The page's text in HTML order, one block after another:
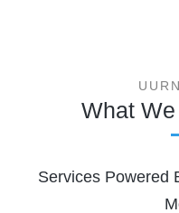
What
Services Powered